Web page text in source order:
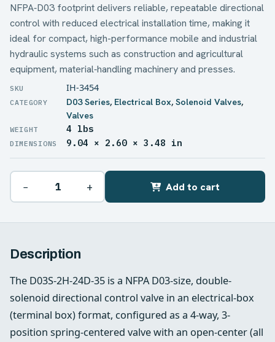
NFPA‑D03 footprint delivers reliable, repeatable directional
control with reduced electrical installation time, making it
ideal for compact, high-performance mobile and industrial
hydraulic systems such as construction and agricultural
equipment, material‑handling machinery and presses.
IH-3454
D03 Series, Electrical Box, Solenoid Valves,
Valves
WEIGHT 4 lbs
DIMENSIONS 9.04 × 2.60 × 3.48 in
− + Add to cart
Description
The D03S-2H-24D-35 is a NFPA D03-size, double-
solenoid directional control valve in an electrical-box
(terminal box) format, configured as a 4-way, 3-
position spring-centered valve with an open-center (all